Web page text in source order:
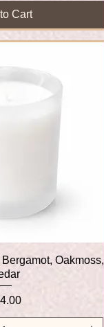
Cart
View
Oakmoss,
Price